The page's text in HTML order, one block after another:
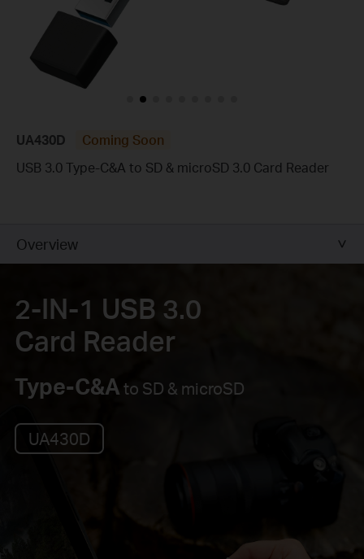
UA430D
Coming Soon
USB 3.0 Type-C&A to SD & microSD 3.0 Card Reader
Overview
2-IN-1 USB 3.0
Card Reader
Type-C&Ato SD & microSD
UA430D